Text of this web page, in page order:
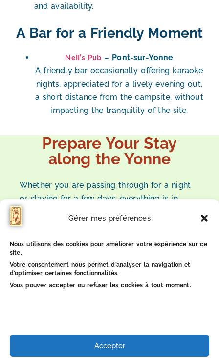
Gérer mes préférences
Nous utilisons des cookies pour améliorer votre expérience sur ce
site.
Votre consentement nous permet d’analyser la navigation et
d’optimiser certaines fonctionnalités.
Vous pouvez accepter ou refuser les cookies à tout moment.
Accepter
and availability.
A Bar for a Friendly Moment
Nell’s Pub – Pont-sur-Yonne
A friendly bar occasionally offering karaoke
nights, appreciated for a lively evening out,
a short distance from the campsite, without
impacting the tranquility of the site.
Prepare Your Stay
along the Yonne
Whether you are passing through for a night
or staying for a few days, everything is in
place for a simple, calm, and pleasant stay
along the Yonne.